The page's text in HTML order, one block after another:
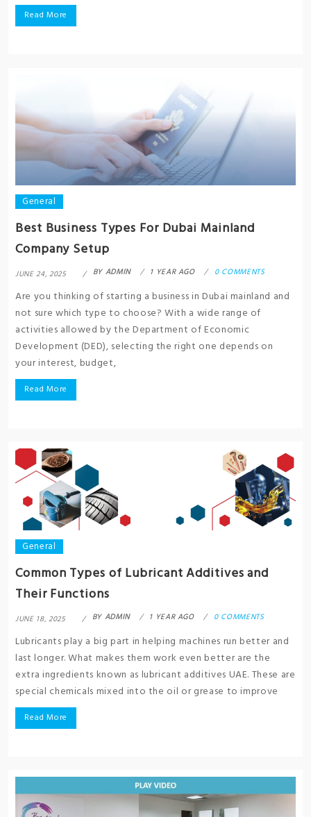
Read More
General
Best Business Types For Dubai Mainland
Company Setup
JUNE 24, 2025 BY ADMIN 1 YEAR AGO 0 COMMENTS
Are you thinking of starting a business in Dubai mainland and
not sure which type to choose? With a wide range of
activities allowed by the Department of Economic
Development (DED), selecting the right one depends on
your interest, budget,
Read More
General
Common Types of Lubricant Additives and
Their Functions
JUNE 18, 2025 BY ADMIN 1 YEAR AGO 0 COMMENTS
Lubricants play a big part in helping machines run better and
last longer. What makes them work even better are the
extra ingredients known as lubricant additives UAE. These are
special chemicals mixed into the oil or grease to improve
Read More